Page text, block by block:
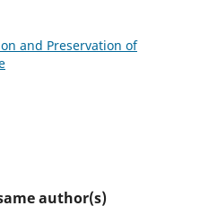
and Preservation of
author(s)